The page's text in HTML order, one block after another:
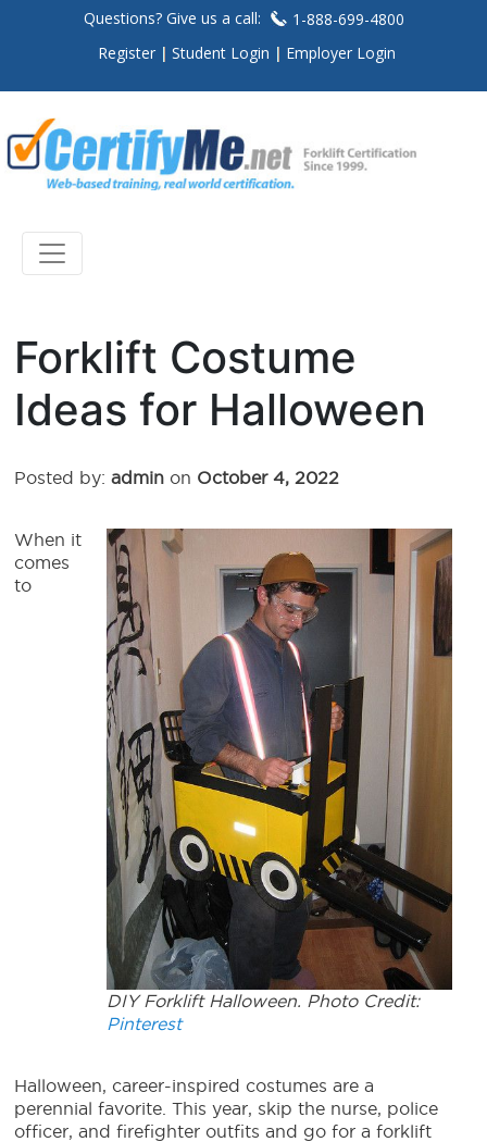
Questions? Give us a call:
1-888-699-4800
Register
Student Login Employer Login
Forklift Costume
Ideas for Halloween
Posted by:admin on October 4, 2022
DIY Forklift Halloween. Photo Credit:
Pinterest
When it
comes
to
Halloween, career-inspired costumes are a
perennial favorite. This year, skip the nurse, police
officer, and firefighter outfits and go for aforklift